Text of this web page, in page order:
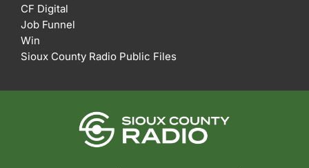
CF Digital
Job Funnel
Win
Sioux County Radio Public Files